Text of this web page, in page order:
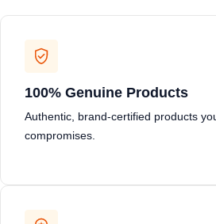
100% Genuine Products
Authentic, brand-certified products
compromises.